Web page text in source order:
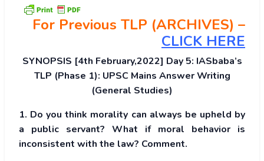
For Previous TLP (ARCHIVES) –
CLICK HERE
SYNOPSIS [4th February,2022] Day 5: IASbaba’s
TLP (Phase 1): UPSC Mains Answer Writing
(General Studies)
1. Do you think morality can always be upheld by
a public servant? What if moral behavior is
inconsistent with the law? Comment.